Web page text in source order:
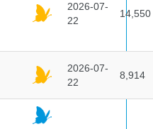
2026-07-
22
14,550
2026-07-
22
8,914